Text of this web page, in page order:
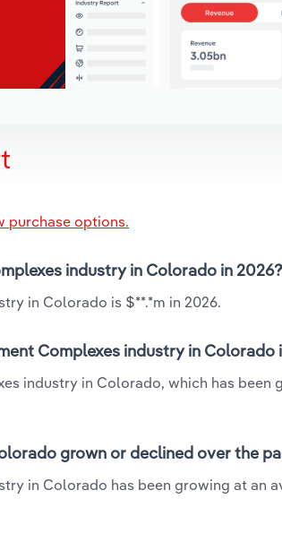
purchase options.
industry in Colorado in 2026?
in Colorado is $**.*m in 2026.
Complexes industry in Colorado
industry in Colorado, which has been
grown or declined over the
in Colorado has been growing at an